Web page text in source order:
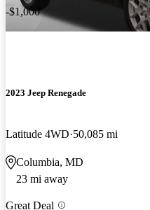
-$1,000
2023 Jeep Renegade
Latitude 4WD 50,085 mi
Columbia, MD
23 mi away
Great Deal